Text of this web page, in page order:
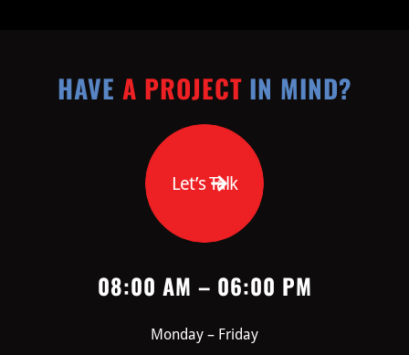
HAVE A PROJECTIN MIND?
Let’s Talk
08:00 AM – 06:00 PM
Monday – Friday